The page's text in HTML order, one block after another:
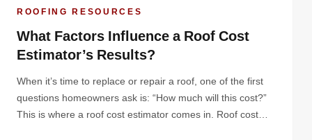
ROOFING RESOURCES
What Factors Influence a Roof Cost
Estimator’s Results?
When it’s time to replace or repair a roof, one of the first
questions homeowners ask is: “How much will this cost?”
This is where a roof cost estimator comes in. Roof cost